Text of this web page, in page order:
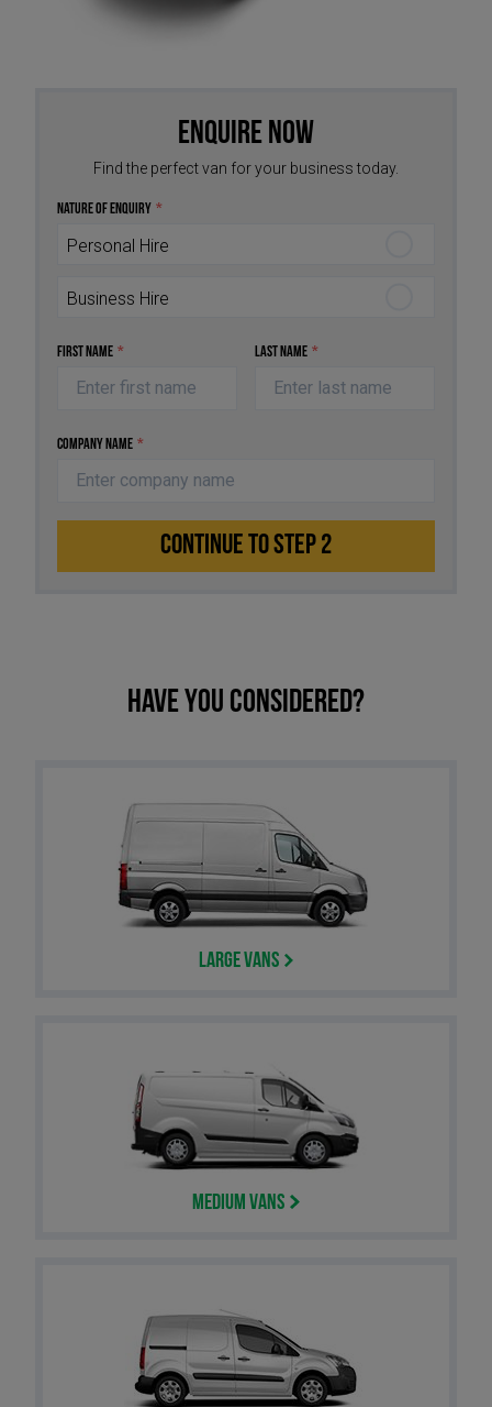
Enquire Now
Find the perfect van for your business today.
Nature of Enquiry *
Personal Hire
Business Hire
First Name * Last Name *
Company Name *
CONTINUE TO STEP 2
Have you considered?
Large Vans
Medium Vans